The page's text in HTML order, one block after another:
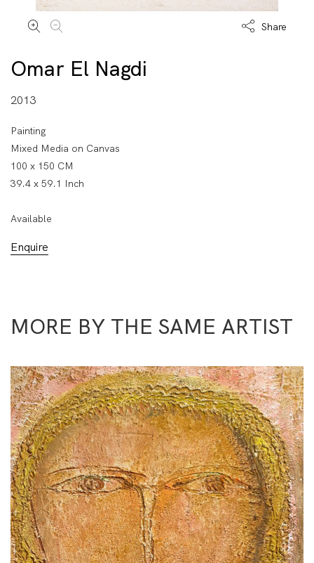
Share
Omar El Nagdi
2013
Painting
Mixed Media on Canvas
100 x 150 CM
39.4 x 59.1 Inch
Available
Enquire
MORE BY THE SAME ARTIST